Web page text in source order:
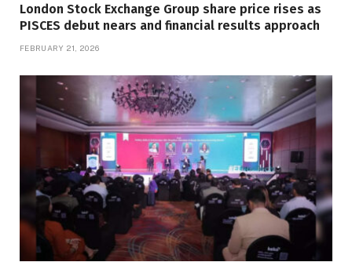
London Stock Exchange Group share price rises as
PISCES debut nears and financial results approach
FEBRUARY 21, 2026